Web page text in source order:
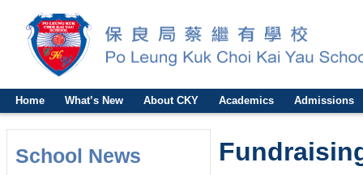
Home What’s New About CKY Academics Admissions
School News